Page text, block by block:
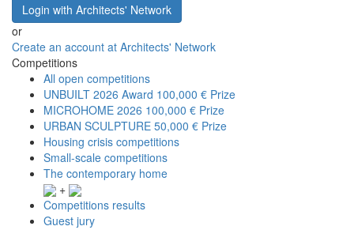
Login with Architects' Network
or
Create an account at Architects' Network
Competitions
All open competitions
UNBUILT 2026 Award 100,000 € Prize
MICROHOME 2026 100,000 € Prize
URBAN SCULPTURE 50,000 € Prize
Housing crisis competitions
Small-scale competitions
The contemporary home
+
Competitions results
Guest jury